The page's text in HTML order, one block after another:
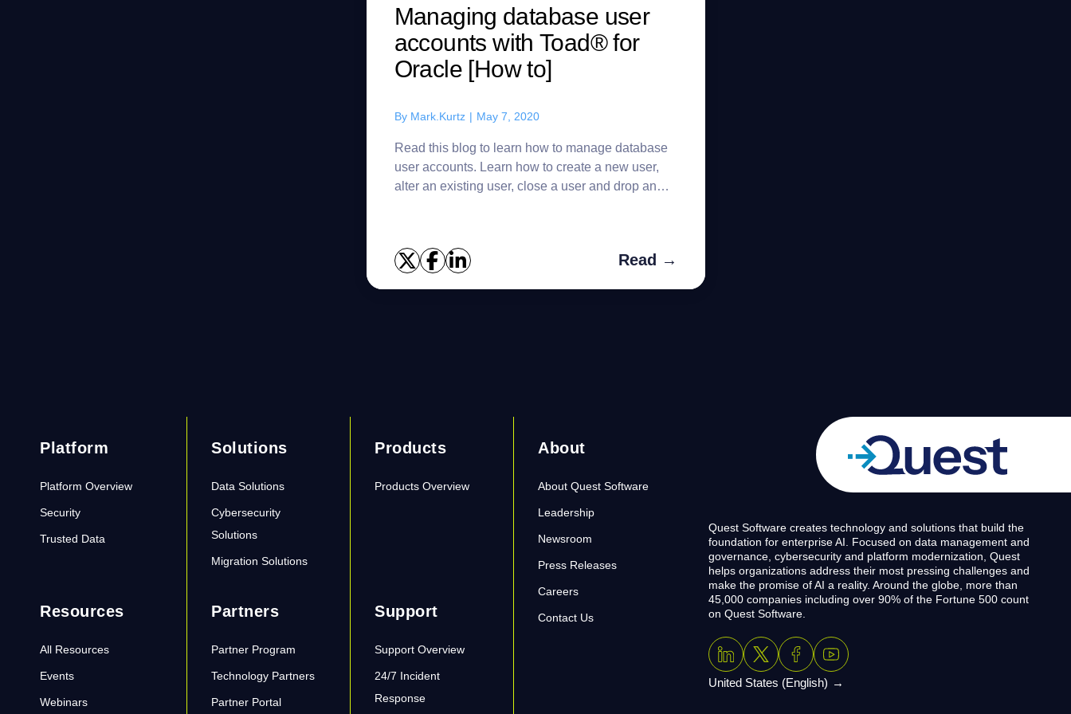
Managing database user
accounts with Toad® for
Oracle [How to]
By Mark.Kurtz | May 7, 2020
Read this blog to learn how to manage database
user accounts. Learn how to create a new user,
alter an existing user, close a user and drop an
Read →
Platform
Platform Overview
Security
Trusted Data
Solutions
Data Solutions
Cybersecurity
Solutions
Migration Solutions
Products
Products Overview
About
About Quest Software
Leadership
Newsroom
Press Releases
Careers
Contact Us
Resources
All Resources
Events
Webinars
Partners
Partner Program
Technology Partners
Partner Portal
Support
Support Overview
24/7 Incident
Response
Quest Software creates technology and solutions that build the
foundation for enterprise AI. Focused on data management and
governance, cybersecurity and platform modernization, Quest
helps organizations address their most pressing challenges and
make the promise of AI a reality. Around the globe, more than
45,000 companies including over 90% of the Fortune 500 count
on Quest Software.
United States (English)